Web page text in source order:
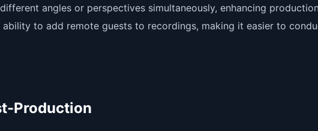
angles or perspectives simultaneously, enhancing production
to add remote guests to recordings, making it easier to
Production